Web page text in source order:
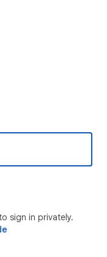
sign in privately.